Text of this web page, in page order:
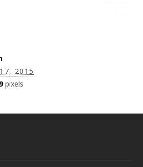
2015
pixels